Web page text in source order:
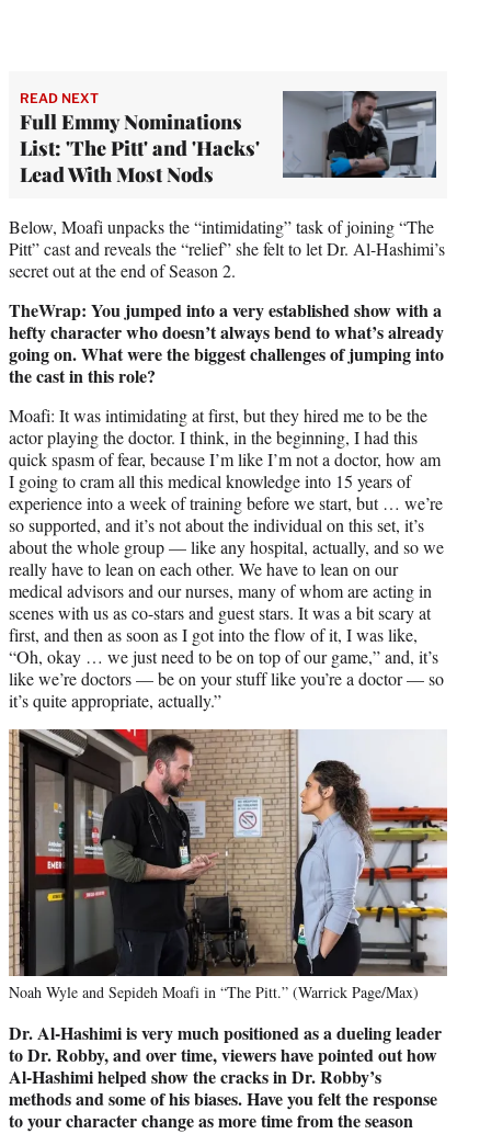
READ NEXT
Full Emmy Nominations
List: 'The Pitt' and 'Hacks'
Lead With Most Nods
Below, Moafi unpacks the “intimidating” task of joining “The
Pitt” cast and reveals the “relief” she felt to let Dr. Al-Hashimi’s
secret out at the end of Season 2.
TheWrap: You jumped into a very established show with a
hefty character who doesn’t always bend to what’s already
going on. What were the biggest challenges of jumping into
the cast in this role?
Moafi: It was intimidating at first, but they hired me to be the
actor playing the doctor. I think, in the beginning, I had this
quick spasm of fear, because I’m like I’m not a doctor, how am
I going to cram all this medical knowledge into 15 years of
experience into a week of training before we start, but … we’re
so supported, and it’s not about the individual on this set, it’s
about the whole group — like any hospital, actually, and so we
really have to lean on each other. We have to lean on our
medical advisors and our nurses, many of whom are acting in
scenes with us as co-stars and guest stars. It was a bit scary at
first, and then as soon as I got into the flow of it, I was like,
“Oh, okay … we just need to be on top of our game,” and, it’s
like we’re doctors — be on your stuff like you’re a doctor — so
it’s quite appropriate, actually.”
Noah Wyle and Sepideh Moafi in “The Pitt.” (Warrick Page/Max)
Dr. Al-Hashimi is very much positioned as a dueling leader
to Dr. Robby, and over time, viewers have pointed out how
Al-Hashimihelped show the cracks in Dr. Robby’s
methods and some of his biases. Have you felt the response
to your character change as more time from the season